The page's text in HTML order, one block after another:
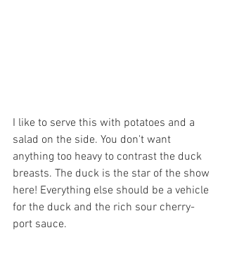
I like to serve this with potatoes and a
salad on the side. You don't want
anything too heavy to contrast the duck
breasts. The duck is the star of the show
here! Everything else should be a vehicle
for the duck and the rich sour cherry-
port sauce.